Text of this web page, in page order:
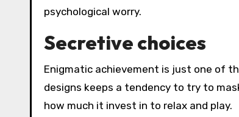
psychological worry.
Secretive choices
Enigmatic achievement is just one of
designs keeps a tendency to try to
how much it invest in to relax and play.